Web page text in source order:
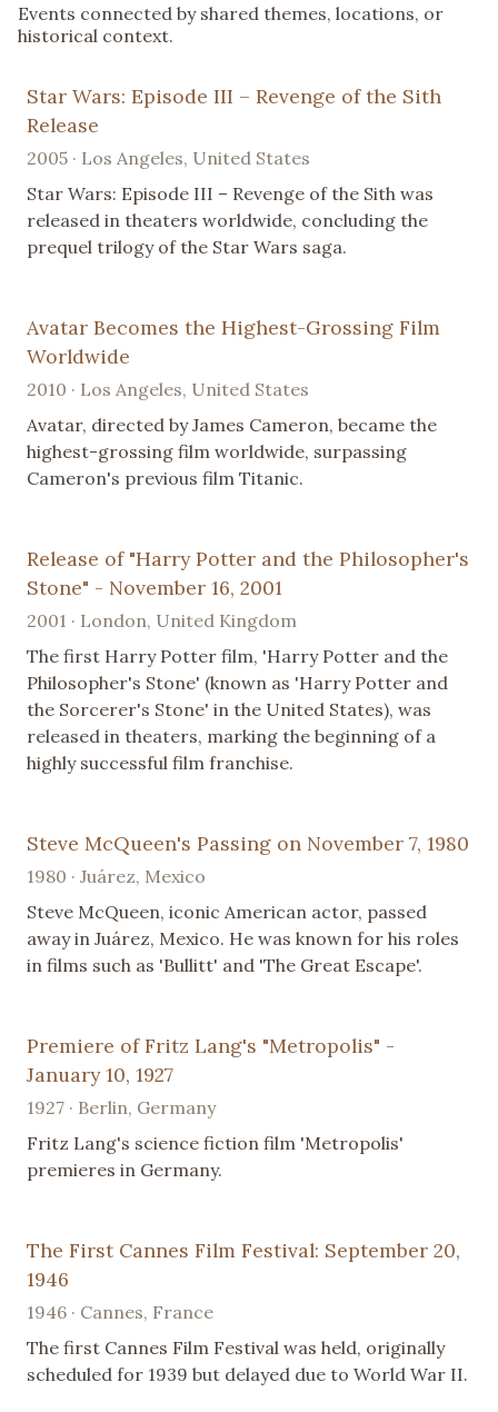
Events connected by shared themes, locations, or
historical context.
Star Wars: Episode III – Revenge of the Sith
Release
2005 · Los Angeles, United States
Star Wars: Episode III – Revenge of the Sith was
released in theaters worldwide, concluding the
prequel trilogy of the Star Wars saga.
Avatar Becomes the Highest-Grossing Film
Worldwide
2010 · Los Angeles, United States
Avatar, directed by James Cameron, became the
highest-grossing film worldwide, surpassing
Cameron's previous film Titanic.
Release of "Harry Potter and the Philosopher's
Stone" - November 16, 2001
2001 · London, United Kingdom
The first Harry Potter film, 'Harry Potter and the
Philosopher's Stone' (known as 'Harry Potter and
the Sorcerer's Stone' in the United States), was
released in theaters, marking the beginning of a
highly successful film franchise.
Steve McQueen's Passing on November 7, 1980
1980 · Juárez, Mexico
Steve McQueen, iconic American actor, passed
away in Juárez, Mexico. He was known for his roles
in films such as 'Bullitt' and 'The Great Escape'.
Premiere of Fritz Lang's "Metropolis" -
January 10, 1927
1927 · Berlin, Germany
Fritz Lang's science fiction film 'Metropolis'
premieres in Germany.
The First Cannes Film Festival: September 20,
1946
1946 · Cannes, France
The first Cannes Film Festival was held, originally
scheduled for 1939 but delayed due to World War II.